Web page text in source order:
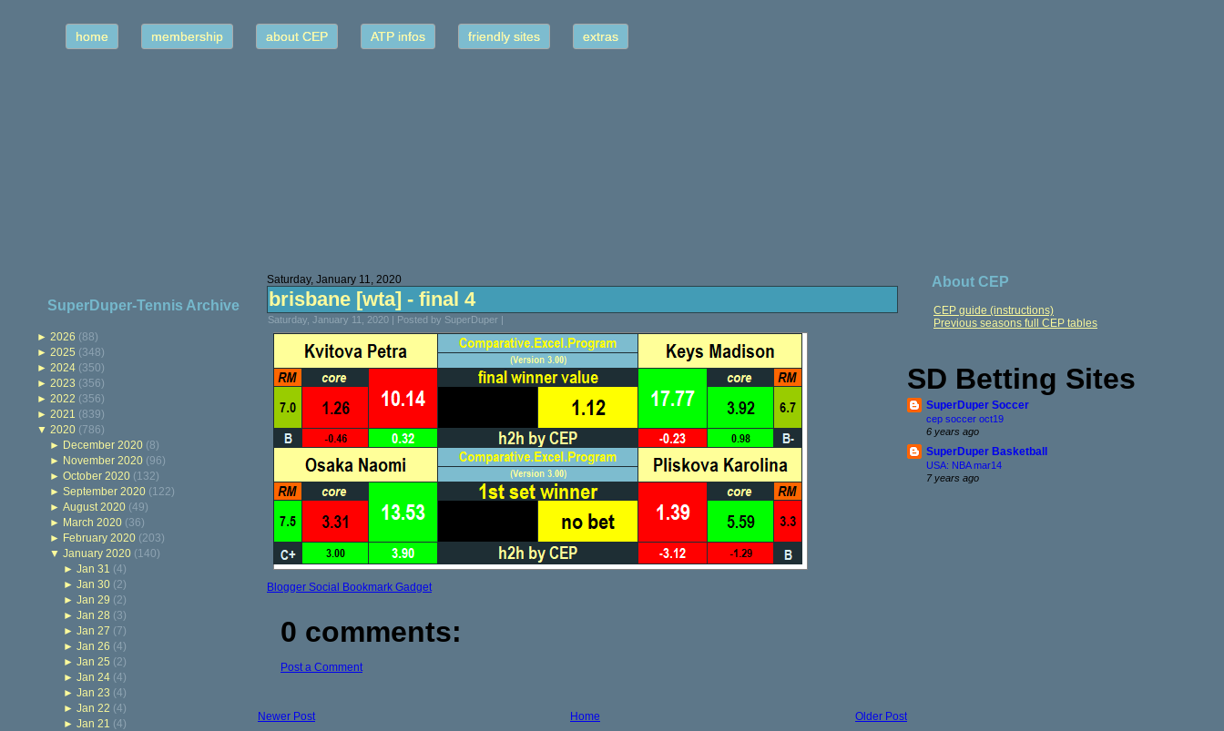
home membership about CEP ATP infos friendly sites extras
SuperDuper-Tennis Archive
► 2026 (88)
► 2025 (348)
► 2024 (350)
► 2023 (356)
► 2022 (356)
► 2021 (839)
▼ 2020 (786)
► December 2020 (8)
► November 2020 (96)
►October 2020 (132)
►September 2020 (122)
►August 2020 (49)
► March 2020 (36)
► February 2020 (203)
▼January 2020 (140)
► Jan 31 (4)
► Jan 30 (2)
► Jan 29 (2)
► Jan 28 (3)
► Jan 27 (7)
► Jan 26 (4)
► Jan 25 (2)
► Jan 24 (4)
► Jan 23 (4)
► Jan 22 (4)
► Jan 21 (4)
Saturday, January 11, 2020
brisbane [wta] - final 4
Saturday, January 11, 2020 | Posted by SuperDuper |
Blogger Social Bookmark Gadget
0 comments:
Post a Comment
Newer Post Older Post
Home
About CEP
CEP guide (instructions)
Previous seasons full CEP tables
SD Betting Sites
SuperDuper Soccer
cep soccer oct19
6 years ago
SuperDuper Basketball
USA: NBA mar14
7 years ago